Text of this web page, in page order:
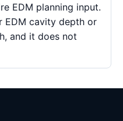
EDM planning input.
EDM cavity depth or
and it does not